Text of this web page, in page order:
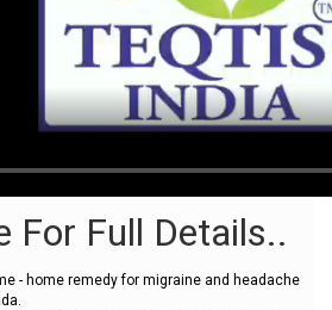
For Full Details..
- home remedy for migraine and headache